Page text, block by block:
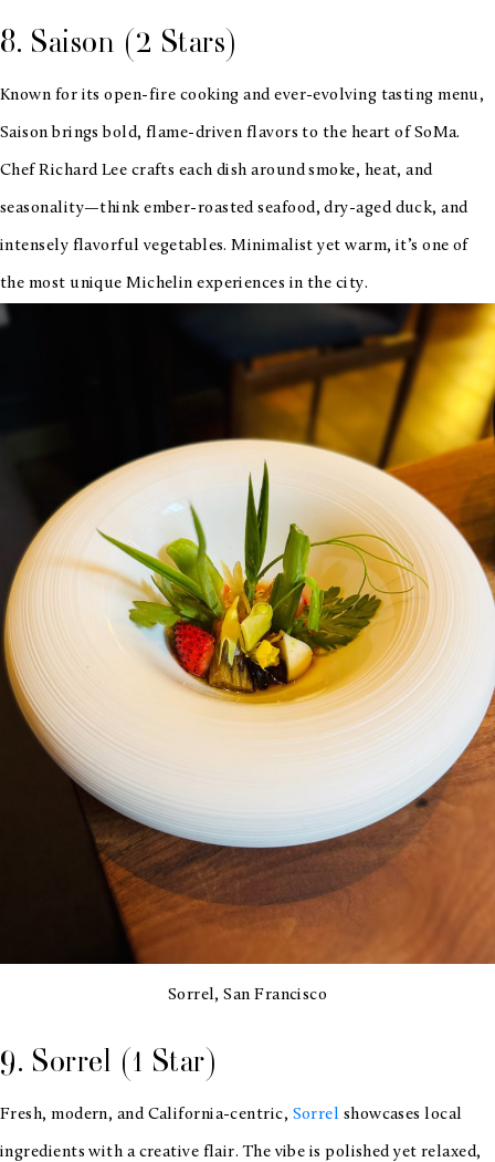
8. Saison (2 Stars)
Known for its open-fire cooking and ever-evolving tasting menu,
Saison brings bold, flame-driven flavors to the heart of SoMa.
Chef Richard Lee crafts each dish around smoke, heat, and
seasonality—think ember-roasted seafood, dry-aged duck, and
intensely flavorful vegetables. Minimalist yet warm, it’s one of
the most unique Michelin experiences in the city.
Sorrel, San Francisco
9. Sorrel (1 Star)
Fresh, modern, and California-centric, Sorrel showcases local
ingredients with a creative flair. The vibe is polished yet relaxed,